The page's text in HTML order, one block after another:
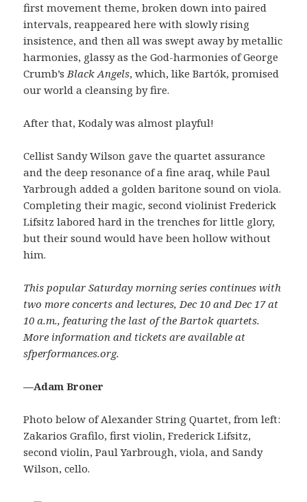
first movement theme, broken down into paired
intervals, reappeared here with slowly rising
insistence, and then all was swept away by metallic
harmonies, glassy as the God-harmonies of George
Crumb’sBlack Angels, which, like Bartók, promised
our world a cleansing by fire.
After that, Kodaly was almost playful!
Cellist Sandy Wilson gave the quartet assurance
and the deep resonance of a fine araq, while Paul
Yarbrough added a golden baritone sound on viola.
Completing their magic, second violinist Frederick
Lifsitz labored hard in the trenches for little glory,
but their sound would have been hollow without
him.
This popular Saturday morning series continues with
two more concerts and lectures, Dec 10 and Dec 17 at
10 a.m., featuring the last of the Bartok quartets.
More information and tickets are available at
sfperformances.org.
—Adam Broner
Photo below of Alexander String Quartet, from left:
Zakarios Grafilo, first violin, Frederick Lifsitz,
second violin, Paul Yarbrough, viola, and Sandy
Wilson, cello.